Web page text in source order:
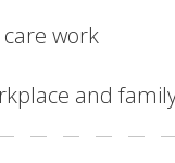
work
and